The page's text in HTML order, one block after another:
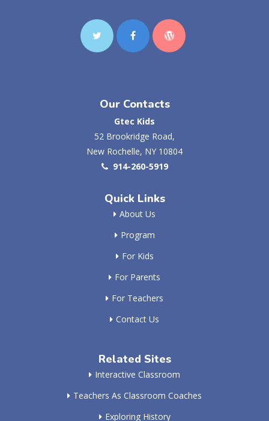
Our Contacts
Gtec Kids
52 Brookridge Road,
New Rochelle, NY 10804
914-260-5919
Quick Links
About Us
Program
For Kids
For Parents
For Teachers
Contact Us
Related Sites
Interactive Classroom
Teachers As Classroom Coaches
Exploring History